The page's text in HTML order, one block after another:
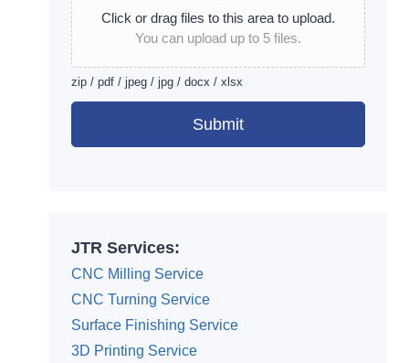
Click or drag files to this area to upload.
You can upload up to 5 files.
zip / pdf / jpeg / jpg / docx / xlsx
Submit
JTR Services:
CNC Milling Service
CNC Turning Service
Surface Finishing Service
3D Printing Service